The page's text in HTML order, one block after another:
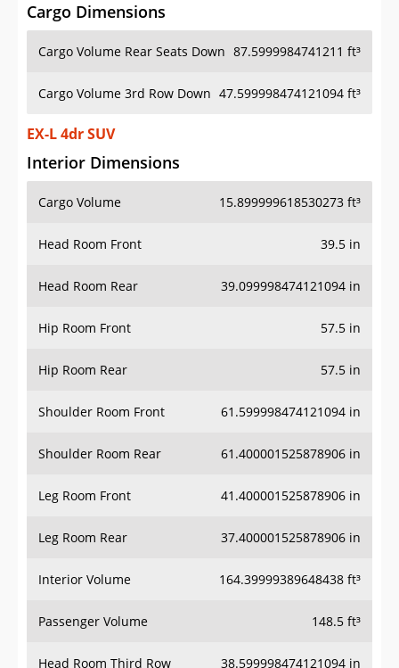
Cargo Dimensions
Cargo Volume Rear Seats Down 87.5999984741211 ft³
Cargo Volume 3rd Row Down 47.599998474121094 ft³
EX-L 4dr SUV
Interior Dimensions
Cargo Volume 15.899999618530273 ft³
Head Room Front 39.5 in
Head Room Rear 39.099998474121094 in
Hip Room Front 57.5 in
Hip Room Rear 57.5 in
Shoulder Room Front 61.599998474121094 in
Shoulder Room Rear 61.400001525878906 in
Leg Room Front 41.400001525878906 in
Leg Room Rear 37.400001525878906 in
Interior Volume 164.39999389648438 ft³
Passenger Volume 148.5 ft³
Head Room Third Row 38.599998474121094 in